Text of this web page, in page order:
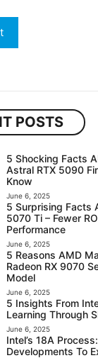
POSTS
5 Shocking Facts
Astral RTX 5090
Know
June 6, 2025
5 Surprising Facts
5070 Ti – Fewer
Performance
June 6, 2025
5 Reasons AMD
Radeon RX 9070
Model
June 6, 2025
5 Insights From
Learning Through
June 6, 2025
Intel’s 18A
Developments To